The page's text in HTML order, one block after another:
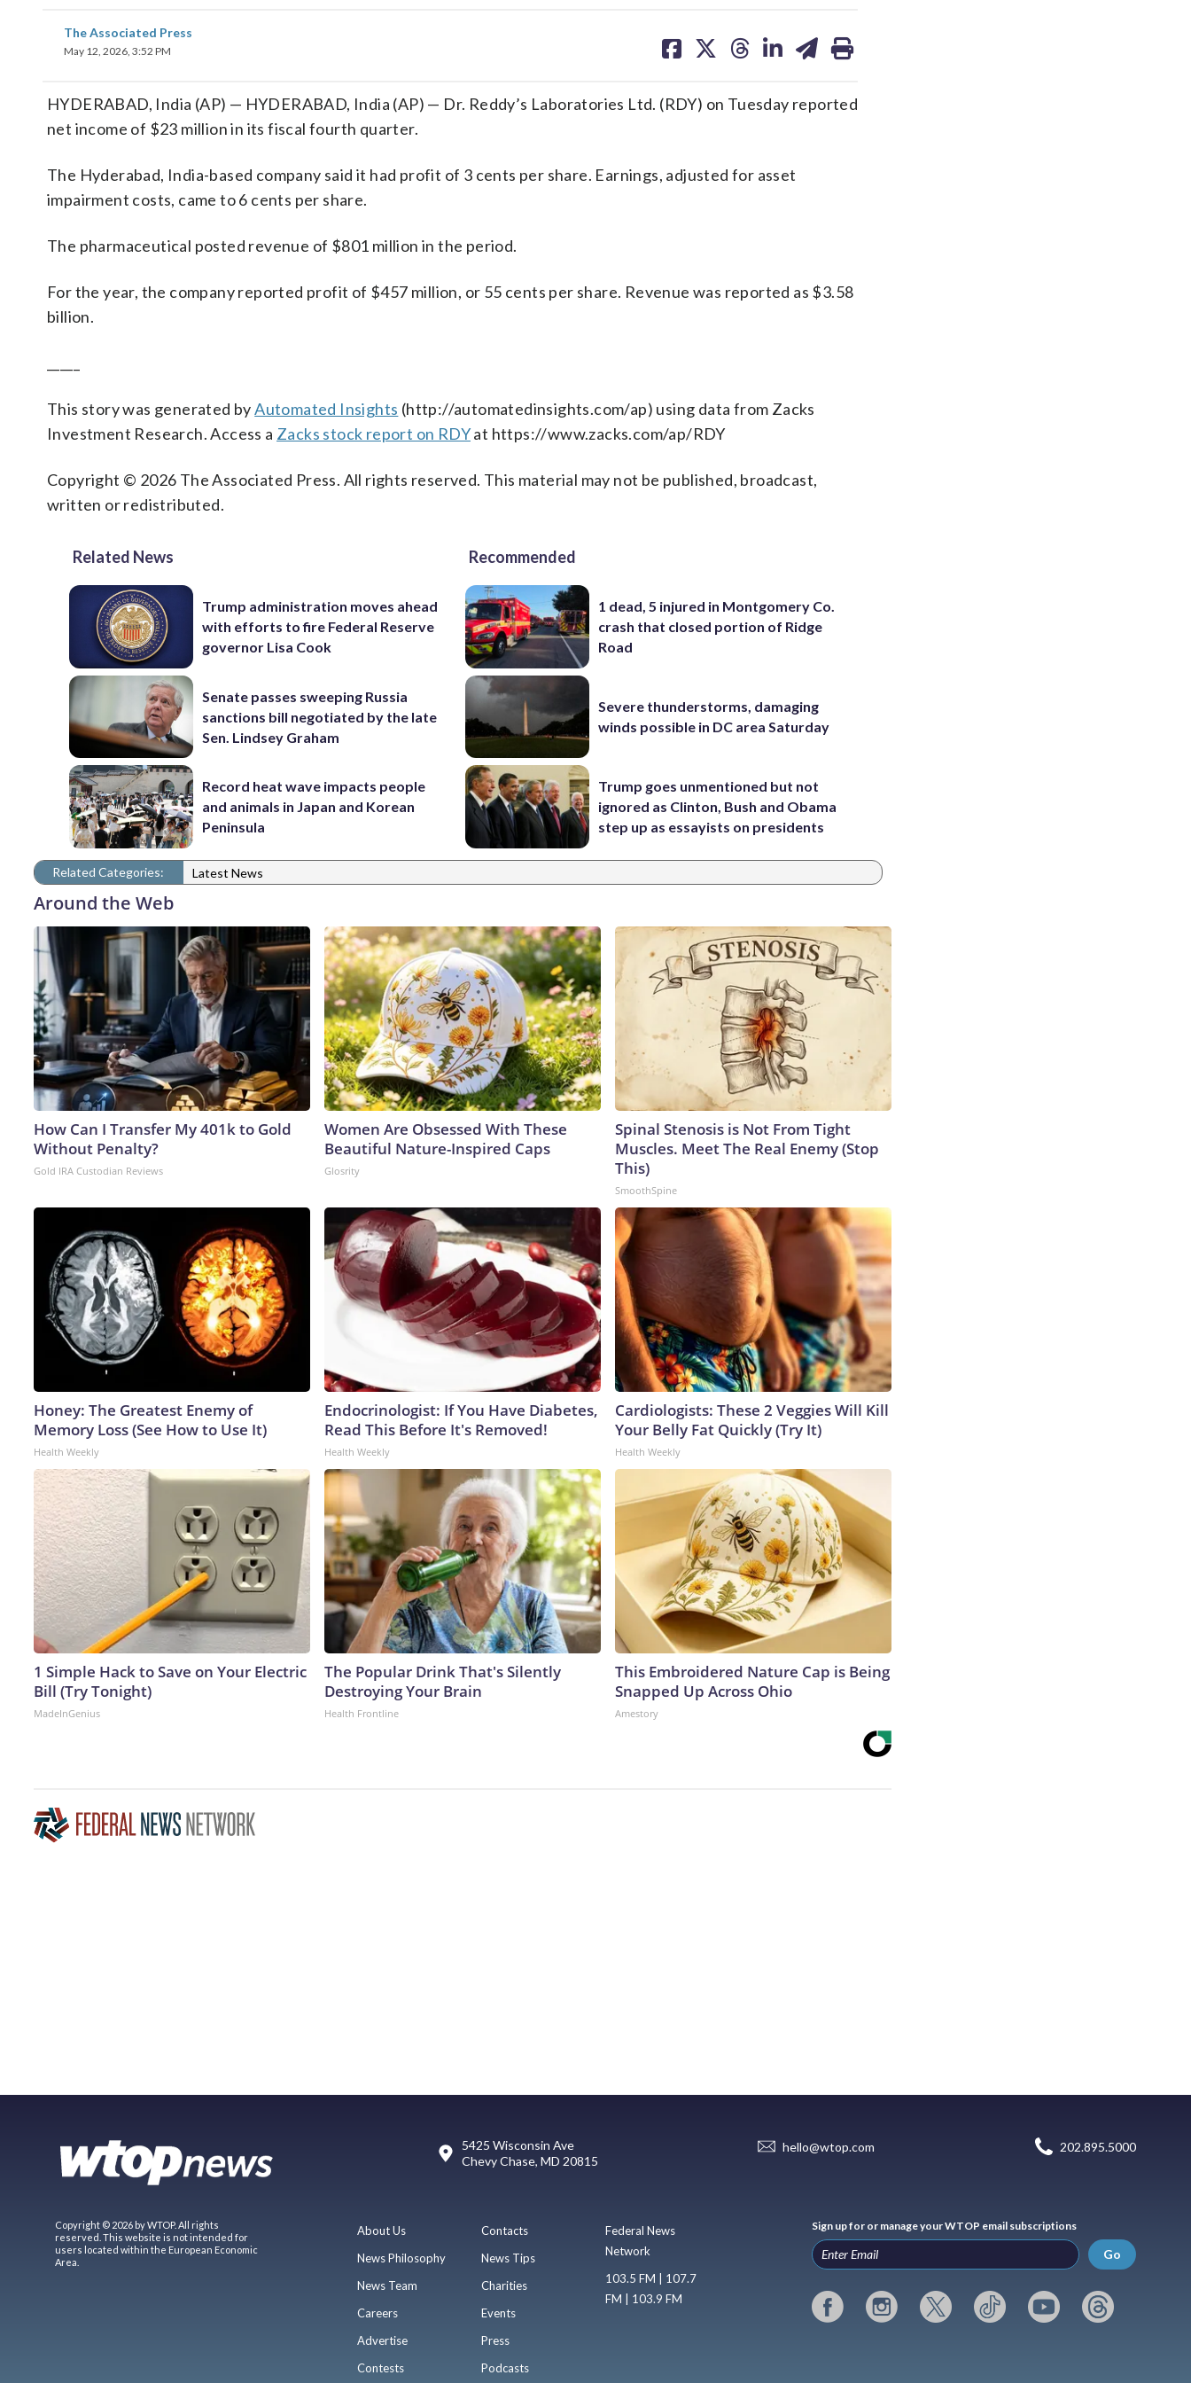
The Associated Press
May 12, 2026, 3:52 PM
on on on on on
HYDERABAD, India (AP) — HYDERABAD, India (AP) — Dr. Reddy’s Laboratories Ltd. (RDY) on Tuesday reported
net income of $23 million in its fiscal fourth quarter.
The Hyderabad, India-based company said it had profit of 3 cents per share. Earnings, adjusted for asset
impairment costs, came to 6 cents per share.
The pharmaceutical posted revenue of $801 million in the period.
For the year, the company reported profit of $457 million, or 55 cents per share. Revenue was reported as $3.58
billion.
This story was generated byAutomated Insights (http://automatedinsights.com/ap) using data from Zacks
Investment Research. Access a Zacks stock report on RDYat https://www.zacks.com/ap/RDY
Copyright © 2026 The Associated Press. All rights reserved. This material may not be published, broadcast,
written or redistributed.
Related News
Trump administration moves ahead
with efforts to fire Federal Reserve
governor Lisa Cook
Senate passes sweeping Russia
sanctions bill negotiated by the late
Sen. Lindsey Graham
Record heat wave impacts people
and animals in Japan and Korean
Peninsula
Recommended
1 dead, 5 injured in Montgomery Co.
crash that closed portion of Ridge
Road
Severe thunderstorms, damaging
winds possible in DC area Saturday
Trump goes unmentioned but not
ignored as Clinton, Bush and Obama
step up as essayists on presidents
Related Categories: Latest News
Around the Web
How Can I Transfer My 401k to Gold
Without Penalty?
Gold IRA Custodian Reviews
Women Are Obsessed With These
Beautiful Nature-Inspired Caps
Glosrity
Spinal Stenosis is Not From Tight
Muscles. Meet The Real Enemy (Stop
This)
SmoothSpine
Honey: The Greatest Enemy of
Memory Loss (See How to Use It)
Health Weekly
Endocrinologist: If You Have Diabetes,
Read This Before It's Removed!
Health Weekly
Cardiologists: These 2 Veggies Will Kill
Your Belly Fat Quickly (Try It)
Health Weekly
1 Simple Hack to Save on Your Electric
Bill (Try Tonight)
MadeInGenius
The Popular Drink That's Silently
Destroying Your Brain
Health Frontline
This Embroidered Nature Cap is Being
Snapped Up Across Ohio
Amestory
5425 Wisconsin Ave
Chevy Chase, MD 20815
hello@wtop.com 202.895.5000
Copyright © 2026 by WTOP. All rights
reserved. This website is not intended for
users located within the European Economic
Area.
About Us
News Philosophy
News Team
Careers
Advertise
Contests
Contacts
News Tips
Charities
Events
Press
Podcasts
Federal News
Network
103.5 FM | 107.7
FM | 103.9 FM
Sign up for or manage your WTOP email subscriptions
Go